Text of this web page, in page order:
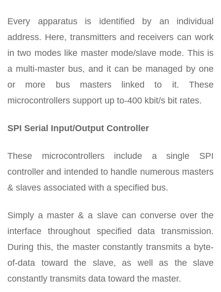
Every apparatus is identified by an individual
address. Here, transmitters and receivers can work
in two modes like master mode/slave mode. This is
a multi-master bus, and it can be managed by one
or more bus masters linked to it. These
microcontrollers support up to-400 kbit/s bit rates.
SPI Serial Input/Output Controller
These microcontrollers include a single SPI
controller and intended to handle numerous masters
& slaves associated with a specified bus.
Simply a master & a slave can converse over the
interface throughout specified data transmission.
During this, the master constantly transmits a byte-
of-data toward the slave, as well as the slave
constantly transmits data toward the master.